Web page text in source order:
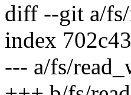
diff --git a/
index
--- a/fs/